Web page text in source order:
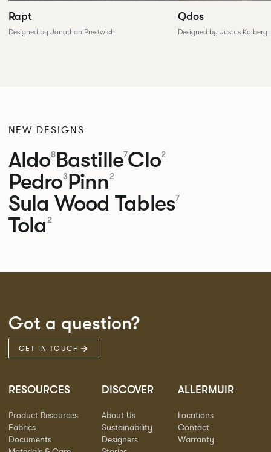
Rapt
Designed by Jonathan Prestwich
Qdos
Designed by Justus Kolberg
NEW DESIGNS
Aldo8Bastille7Clo2
Pedro3Pinn2
Sula Wood Tables7
Tola 2
Got a question?
GET IN TOUCH
RESOURCES
Product Resources
Fabrics
Documents
DISCOVER
About Us
Sustainability
Designers
ALLERMUIR
Locations
Contact
Warranty